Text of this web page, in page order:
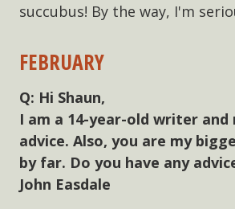
succubus! By the way, I'm
FEBRUARY
Hi Shaun,
I am a 14-year-old writer and
advice. Also, you are my
by far. Do you have any
John Easdale